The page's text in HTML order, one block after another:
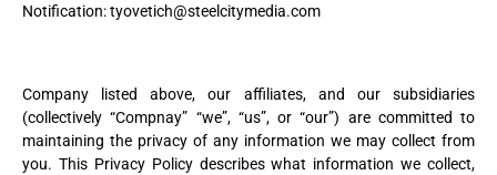
Notification: tyovetich@steelcitymedia.com
Company listed above, our affiliates, and our subsidiaries
(collectively “Compnay” “we”, “us”, or “our”) are committed to
maintaining the privacy of any information we may collect from
you. This Privacy Policy describes what information we collect,